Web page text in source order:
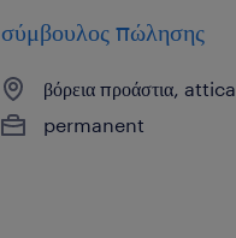
σύμβουλος πώλησης
βόρεια προάστια, attica
permanent